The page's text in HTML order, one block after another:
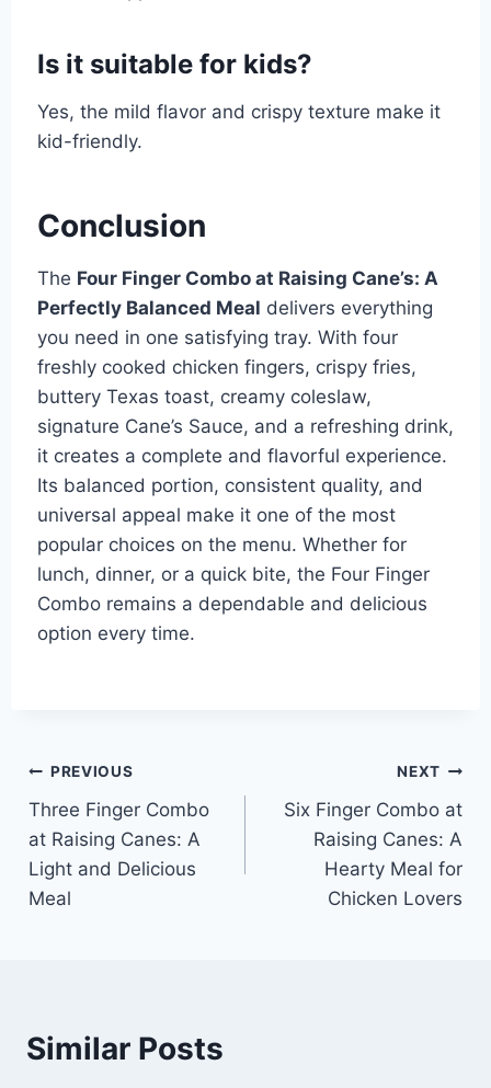
Is it suitable for kids?
Yes, the mild flavor and crispy texture make it
kid-friendly.
Conclusion
The Four Finger Combo at Raising Cane’s: A
Perfectly Balanced Meal delivers everything
you need in one satisfying tray. With four
freshly cooked chicken fingers, crispy fries,
buttery Texas toast, creamy coleslaw,
signature Cane’s Sauce, and a refreshing drink,
it creates a complete and flavorful experience.
Its balanced portion, consistent quality, and
universal appeal make it one of the most
popular choices on the menu. Whether for
lunch, dinner, or a quick bite, the Four Finger
Combo remains a dependable and delicious
option every time.
Post
navigation
PREVIOUS
Three Finger Combo
at Raising Canes: A
Light and Delicious
Meal
NEXT
Six Finger Combo at
Raising Canes: A
Hearty Meal for
Chicken Lovers
Similar Posts